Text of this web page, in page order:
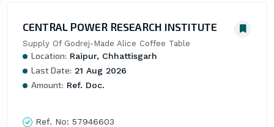
CENTRAL POWER RESEARCH INSTITUTE
Supply Of Godrej-Made Alice Coffee Table
Location: Raipur, Chhattisgarh
Last Date: 21 Aug 2026
Amount: Ref. Doc.
Ref. No: 57946603